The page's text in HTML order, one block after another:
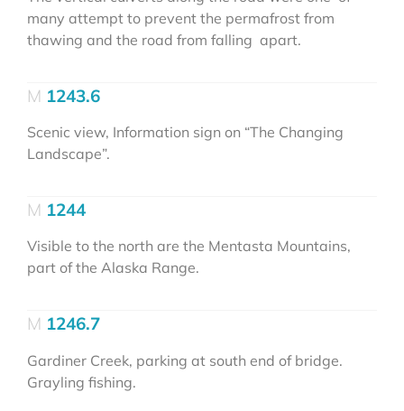
many attempt to prevent the permafrost from
thawing and the road from falling apart.
1243.6
Scenic view, Information sign on “The Changing
Landscape”.
1244
Visible to the north are the Mentasta Mountains,
part of the Alaska Range.
1246.7
Gardiner Creek, parking at south end of bridge.
Grayling fishing.